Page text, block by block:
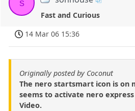
s
Fast and Curious
14 Mar 06 15:36
Originally posted by Coconut
The nero startsmart icon is on
seems to activate nero
Video.